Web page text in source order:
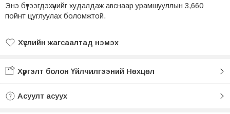
Энэ бүтээгдэхүүнийг худалдаж авснаар урамшууллын 3,660
пойнт цуглуулах боломжтой.
Хүслийн жагсаалтад нэмэх
Хүргэлт болон Үйлчилгээний Нөхцөл
Асуулт асуух